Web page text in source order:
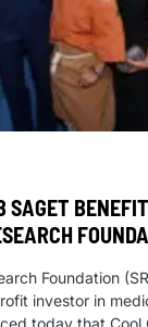
SAGET
Foundation
investor in